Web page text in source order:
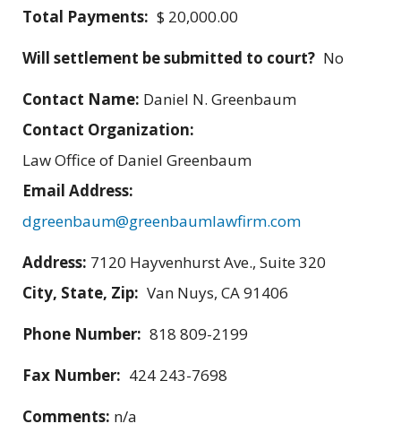
Total Payments: $ 20,000.00
Will settlement be submitted to court? No
Contact Name: Daniel N. Greenbaum
Contact Organization:
Law Office of Daniel Greenbaum
Email Address:
dgreenbaum@greenbaumlawfirm.com
Address: 7120 Hayvenhurst Ave., Suite 320
City, State, Zip: Van Nuys, CA 91406
Phone Number: 818 809-2199
Fax Number: 424 243-7698
Comments: n/a